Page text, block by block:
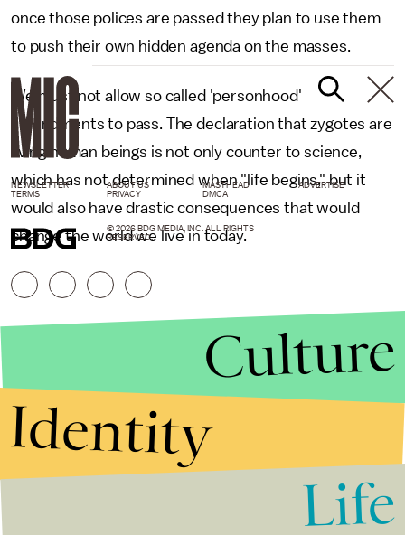
once those polices are passed they plan to use them
to push their own hidden agenda on the masses.
We must not allow so called 'personhood'
amendments to pass. The declaration that zygotes are
living human beings is not only counter to science,
which has not determined when "life begins," but it
would also have drastic consequences that would
change the world we live in today.
NEWSLETTER ABOUT US MASTHEAD
ADVERTISE
TERMS
PRIVACY DMCA
© 2026 BDG MEDIA, INC. ALL RIGHTS
RESERVED.
Culture
Identity
Life